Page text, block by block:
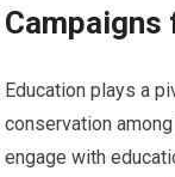
Campaigns
Education plays a
conservation
engage with